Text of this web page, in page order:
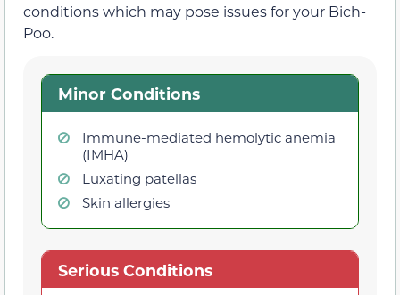
conditions which may pose issues for your Bich-
Poo.
Minor Conditions
Immune-mediated hemolytic anemia
(IMHA)
Luxating patellas
Skin allergies
Serious Conditions